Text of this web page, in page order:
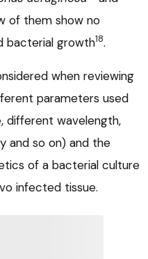
of them show no
bacterial growth18.
when reviewing
parameters used
different wavelength,
and so on) and the
of a bacterial culture
infected tissue.